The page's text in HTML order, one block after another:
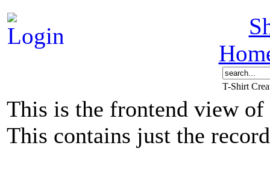
T-Shirt
This is the frontend view of
This contains just the